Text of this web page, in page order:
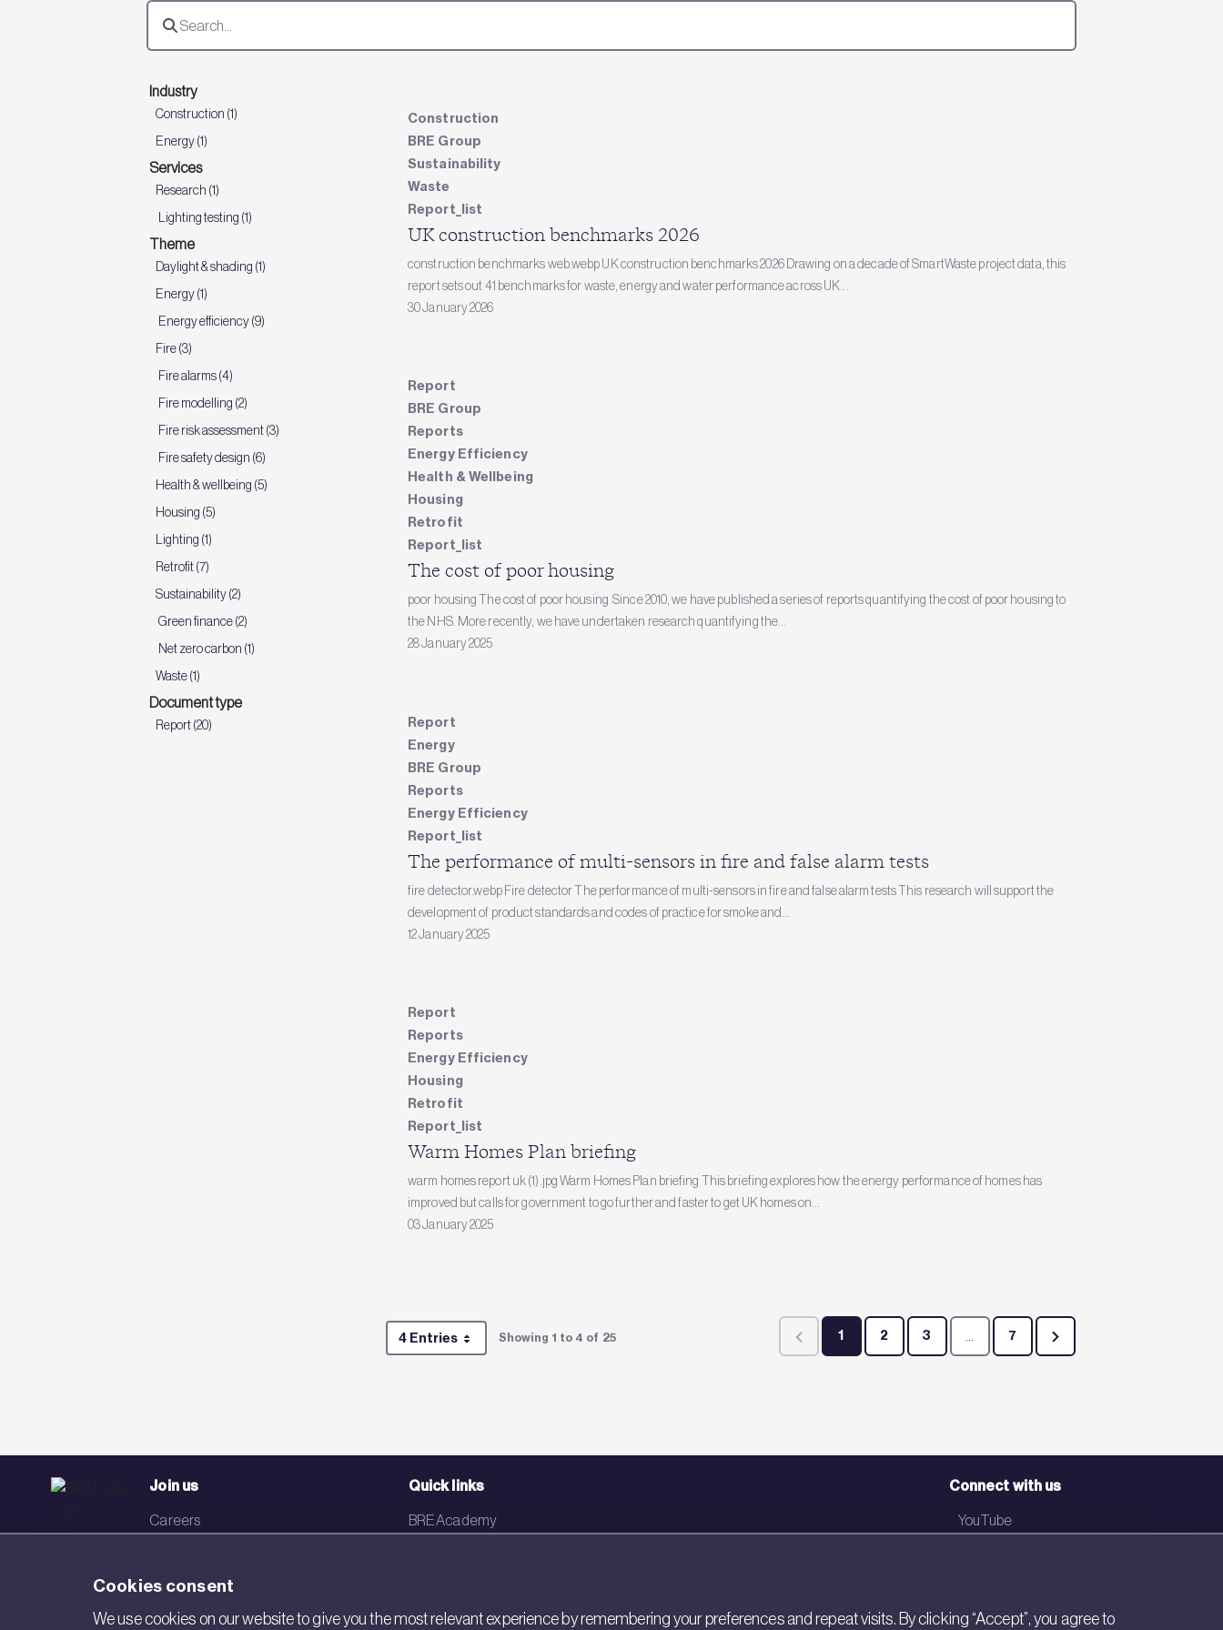
Industry
Construction (1)
Energy (1)
Services
Research (1)
Lighting testing (1)
Theme
Daylight & shading (1)
Energy (1)
Energy efficiency (9)
Fire (3)
Fire alarms (4)
Fire modelling (2)
Fire risk assessment (3)
Fire safety design (6)
Health & wellbeing (5)
Housing (5)
Lighting (1)
Retrofit (7)
Sustainability (2)
Green finance (2)
Net zero carbon (1)
Waste (1)
Document type
Report (20)
Construction
BRE Group
Sustainability
Waste
Report_list
UK construction benchmarks 2026
construction benchmarks web.webp UK construction benchmarks 2026 Drawing on a decade of SmartWaste project data, this
report sets out 41 benchmarks for waste, energy and water performance across UK...
30 January 2026
Report
BRE Group
Reports
Energy Efficiency
Health & Wellbeing
Housing
Retrofit
Report_list
The cost of poor housing
poor housing The cost of poor housing Since 2010, we have published a series of reports quantifying the cost of poor housing to
the NHS. More recently, we have undertaken research quantifying the...
28 January 2025
Report
Energy
BRE Group
Reports
Energy Efficiency
Report_list
The performance of multi-sensors in fire and false alarm tests
fire detector.webp Fire detector The performance of multi-sensors in fire and false alarm tests This research will support the
development of product standards and codes of practice for smoke and...
12 January 2025
Report
Reports
Energy Efficiency
Housing
Retrofit
Report_list
Warm Homes Plan briefing
warm homes report uk (1).jpg Warm Homes Plan briefing This briefing explores how the energy performance of homes has
improved but calls for government to go further and faster to get UK homes on...
03 January 2025
4 EntriesPer Page Showing 1 to 4 of 25 Page
1 Page
2 Page
3 Intermediate Pages Use TAB to navigate.
Page
7
Join us
Careers
Networks
Quick links
BRE Academy
Connect with us
YouTube
Cookies consent
We use cookies on our website to give you the most relevant experience by remembering your preferences and repeat visits. By clicking “Accept”, you agree to